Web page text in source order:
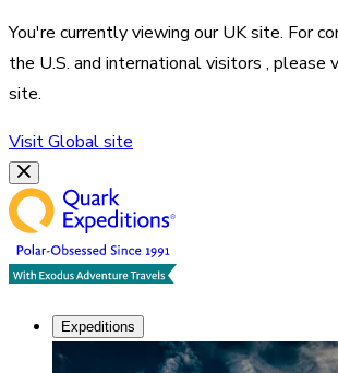
You're currently viewing ourUKsite. For
the U.S. and international visitors , please
site.
VisitGlobalsite
Expeditions